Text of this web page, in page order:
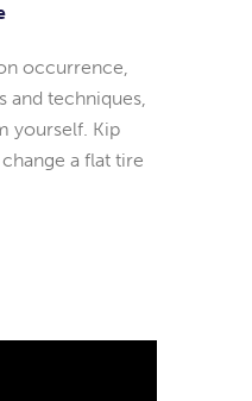
occurrence,
and techniques,
yourself. Kip
a flat tire